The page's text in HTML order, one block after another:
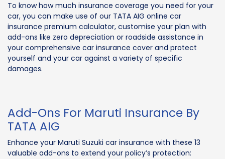
To know how much insurance coverage you need for your
car, you can make use of our TATA AIG online car
insurance premium calculator, customise your plan with
add-ons like zero depreciation or roadside assistance in
your comprehensive car insurance cover and protect
yourself and your car against a variety of specific
damages.
Add-Ons For Maruti Insurance By
TATA AIG
Enhance your Maruti Suzuki car insurance with these 13
valuable add-ons to extend your policy’s protection: